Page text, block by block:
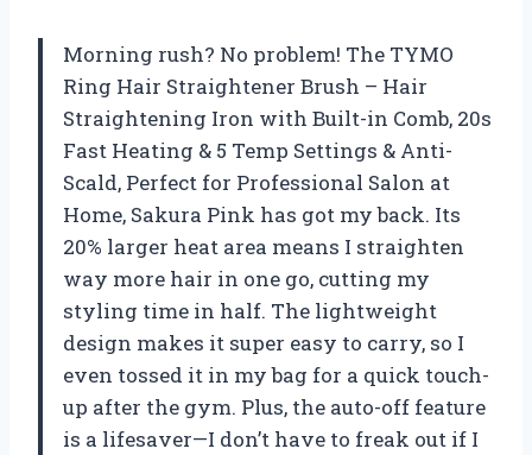
Morning rush? No problem! The TYMO
Ring Hair Straightener Brush – Hair
Straightening Iron with Built-in Comb, 20s
Fast Heating & 5 Temp Settings & Anti-
Scald, Perfect for Professional Salon at
Home, Sakura Pink has got my back. Its
20% larger heat area means I straighten
way more hair in one go, cutting my
styling time in half. The lightweight
design makes it super easy to carry, so I
even tossed it in my bag for a quick touch-
up after the gym. Plus, the auto-off feature
is a lifesaver—I don’t have to freak out if I